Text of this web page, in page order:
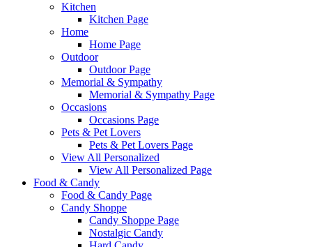
Kitchen
Kitchen Page
Home
Home Page
Outdoor
Outdoor Page
Memorial & Sympathy
Memorial & Sympathy Page
Occasions
Occasions Page
Pets & Pet Lovers
Pets & Pet Lovers Page
View All Personalized
View All Personalized Page
Food & Candy
Food & Candy Page
Candy Shoppe
Candy Shoppe Page
Nostalgic Candy